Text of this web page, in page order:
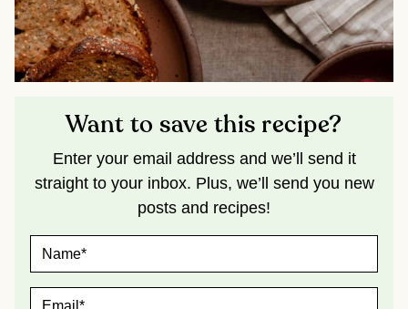
Want to save this recipe?
Enter your email address and we’ll send it
straight to your inbox. Plus, we’ll send you new
posts and recipes!
M